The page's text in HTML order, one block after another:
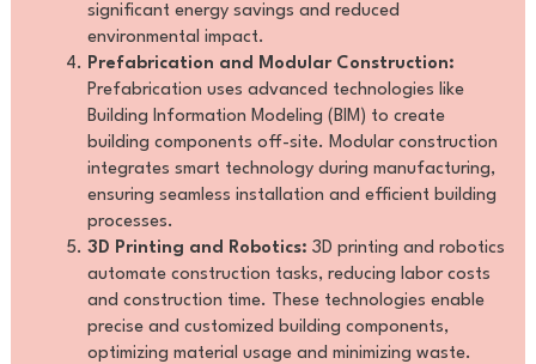
significant energy savings and reduced
environmental impact.
Prefabrication and Modular Construction:
Prefabrication uses advanced technologies like
Building Information Modeling (BIM) to create
building components off-site. Modular construction
integrates smart technology during manufacturing,
ensuring seamless installation and efficient building
processes.
3D Printing and Robotics: 3D printing and robotics
automate construction tasks, reducing labor costs
and construction time. These technologies enable
precise and customized building components,
optimizing material usage and minimizing waste.